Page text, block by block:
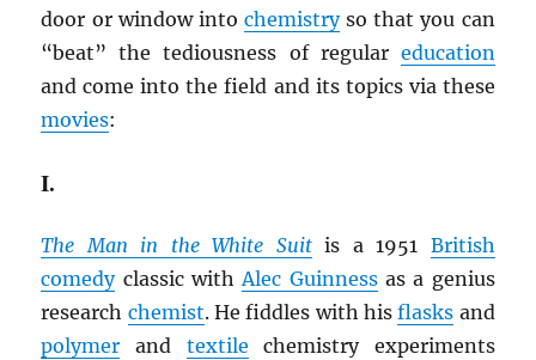
door or window into chemistryso that you can
“beat” the tediousness of regular education
and come into the field and its topics via these
movies:
I.
The Man in the White Suitis a 1951 British
comedyclassic withAlec Guinnessas a genius
research chemist. He fiddles with hisflasks and
polymer and textile chemistry experiments